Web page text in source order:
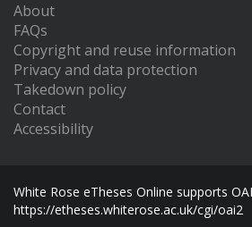
About
FAQs
Copyright and reuse information
Privacy and data protection
Takedown policy
Contact
Accessibility
White Rose eTheses Online supports
https://etheses.whiterose.ac.uk/cgi/oai2